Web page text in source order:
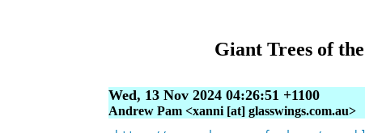
Giant Trees of
Wed, 13 Nov 2024 04:26:51 +1100
Andrew Pam <xanni [at] glasswings.com.au>